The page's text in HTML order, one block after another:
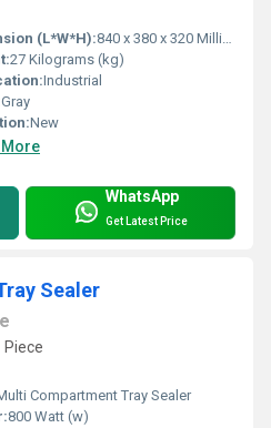
(L*W*H):840 x 380 x 320 Millimeter (mm)
27 Kilograms (kg)
Industrial
Gray
New
More
WhatsApp
Get Latest Price
Sealer
Piece
Compartment Tray Sealer
800 Watt (w)